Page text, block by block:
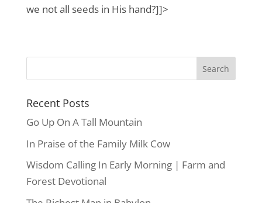
we not all seeds in His hand?]]>
Recent Posts
Go Up On A Tall Mountain
In Praise of the Family Milk Cow
Wisdom Calling In Early Morning | Farm and
Forest Devotional